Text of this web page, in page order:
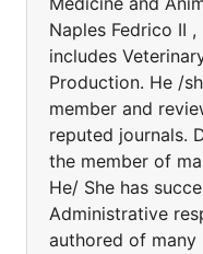
Naples Fedrico II
includes
Production. He /
member and
reputed journals.
the member of
He/ She has
Administrative
authored of